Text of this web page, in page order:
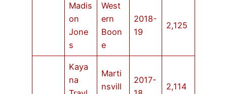
Madis
on
Jone
s
West
ern
Boon
e
2018-
19
2,125
Kaya
na
Marti
nsvill
2017-
2,114